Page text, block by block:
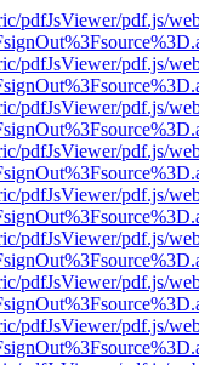
pdfJsViewer/pdf.js/
pdfJsViewer/pdf.js/
pdfJsViewer/pdf.js/
pdfJsViewer/pdf.js/
pdfJsViewer/pdf.js/
pdfJsViewer/pdf.js/
pdfJsViewer/pdf.js/
pdfJsViewer/pdf.js/